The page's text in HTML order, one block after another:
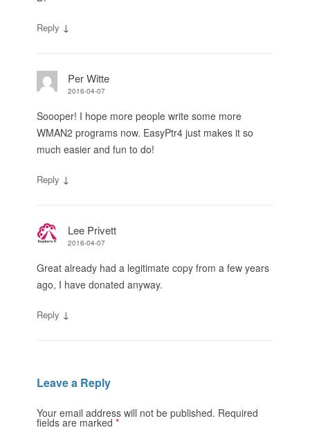
Reply ↓
Per Witte
2016-04-07
Soooper! I hope more people write some more
WMAN2 programs now. EasyPtr4 just makes it so
much easier and fun to do!
Reply ↓
Lee Privett
2016-04-07
Great already had a legitimate copy from a few years
ago, I have donated anyway.
Reply ↓
Leave a Reply
Your email address will not be published. Required
fields are marked *